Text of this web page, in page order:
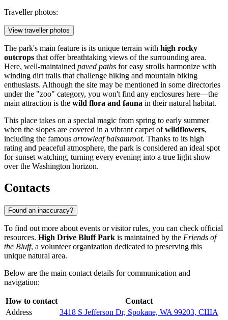
Traveller photos:
View traveller photos
The park's main feature is its unique terrain with high rocky
outcrops that offer breathtaking views of the surrounding area.
Here, well-maintained paved paths for easy strolls harmonize with
winding dirt trails that challenge hiking and mountain biking
enthusiasts. Although the site may be mentioned in some directories
under the "zoo" category, you won't find any enclosures here—the
main attraction is the wild flora and fauna in their natural habitat.
This place takes on a special magic from spring to early summer
when the slopes are covered in a vibrant carpet ofwildflowers,
including the famous arrowleaf balsamroot. Thanks to its high
rating and peaceful atmosphere, the park is considered an ideal spot
for sunset watching, turning every evening into a true light show
over the Washington horizon.
Contacts
Found an inaccuracy?
To find out more about events or visitor rules, you can check official
resources. High Drive Bluff Park is maintained by the Friends of
the Bluff, a volunteer organization dedicated to preserving this
unique natural area.
Below are the main contact details for communication and
navigation:
How to contact
Contact
Address
3418 S Jefferson Dr, Spokane, WA 99203, США